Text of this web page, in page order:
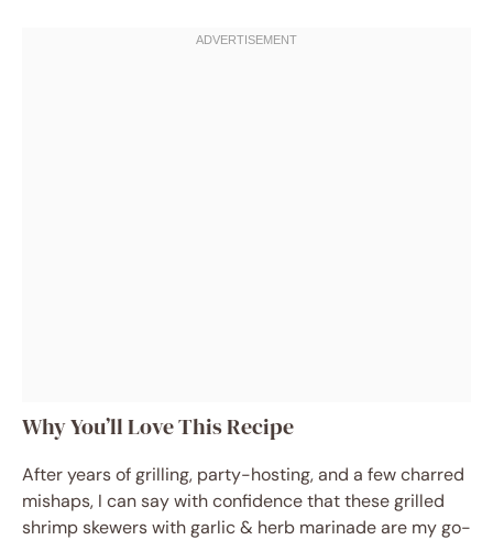
Why You’ll Love This Recipe
After years of grilling, party-hosting, and a few charred
mishaps, I can say with confidence that these grilled
shrimp skewers with garlic & herb marinade are my go-